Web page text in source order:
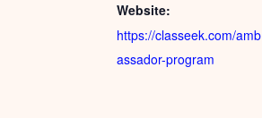
Website:
https://classeek.com/amb
assador-program